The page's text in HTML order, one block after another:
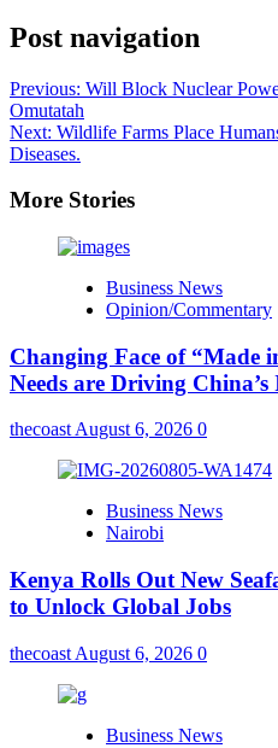
Post navigation
Previous: Will Block Nuclear
Omutatah
Next: Wildlife Farms Place
Diseases.
More Stories
Business News
Opinion/Commentary
Changing Face of “Made
Needs are Driving
thecoastAugust 6, 2026 0
Business News
Nairobi
Kenya Rolls Out New
to Unlock Global Jobs
thecoast August 6, 2026 0
Business News